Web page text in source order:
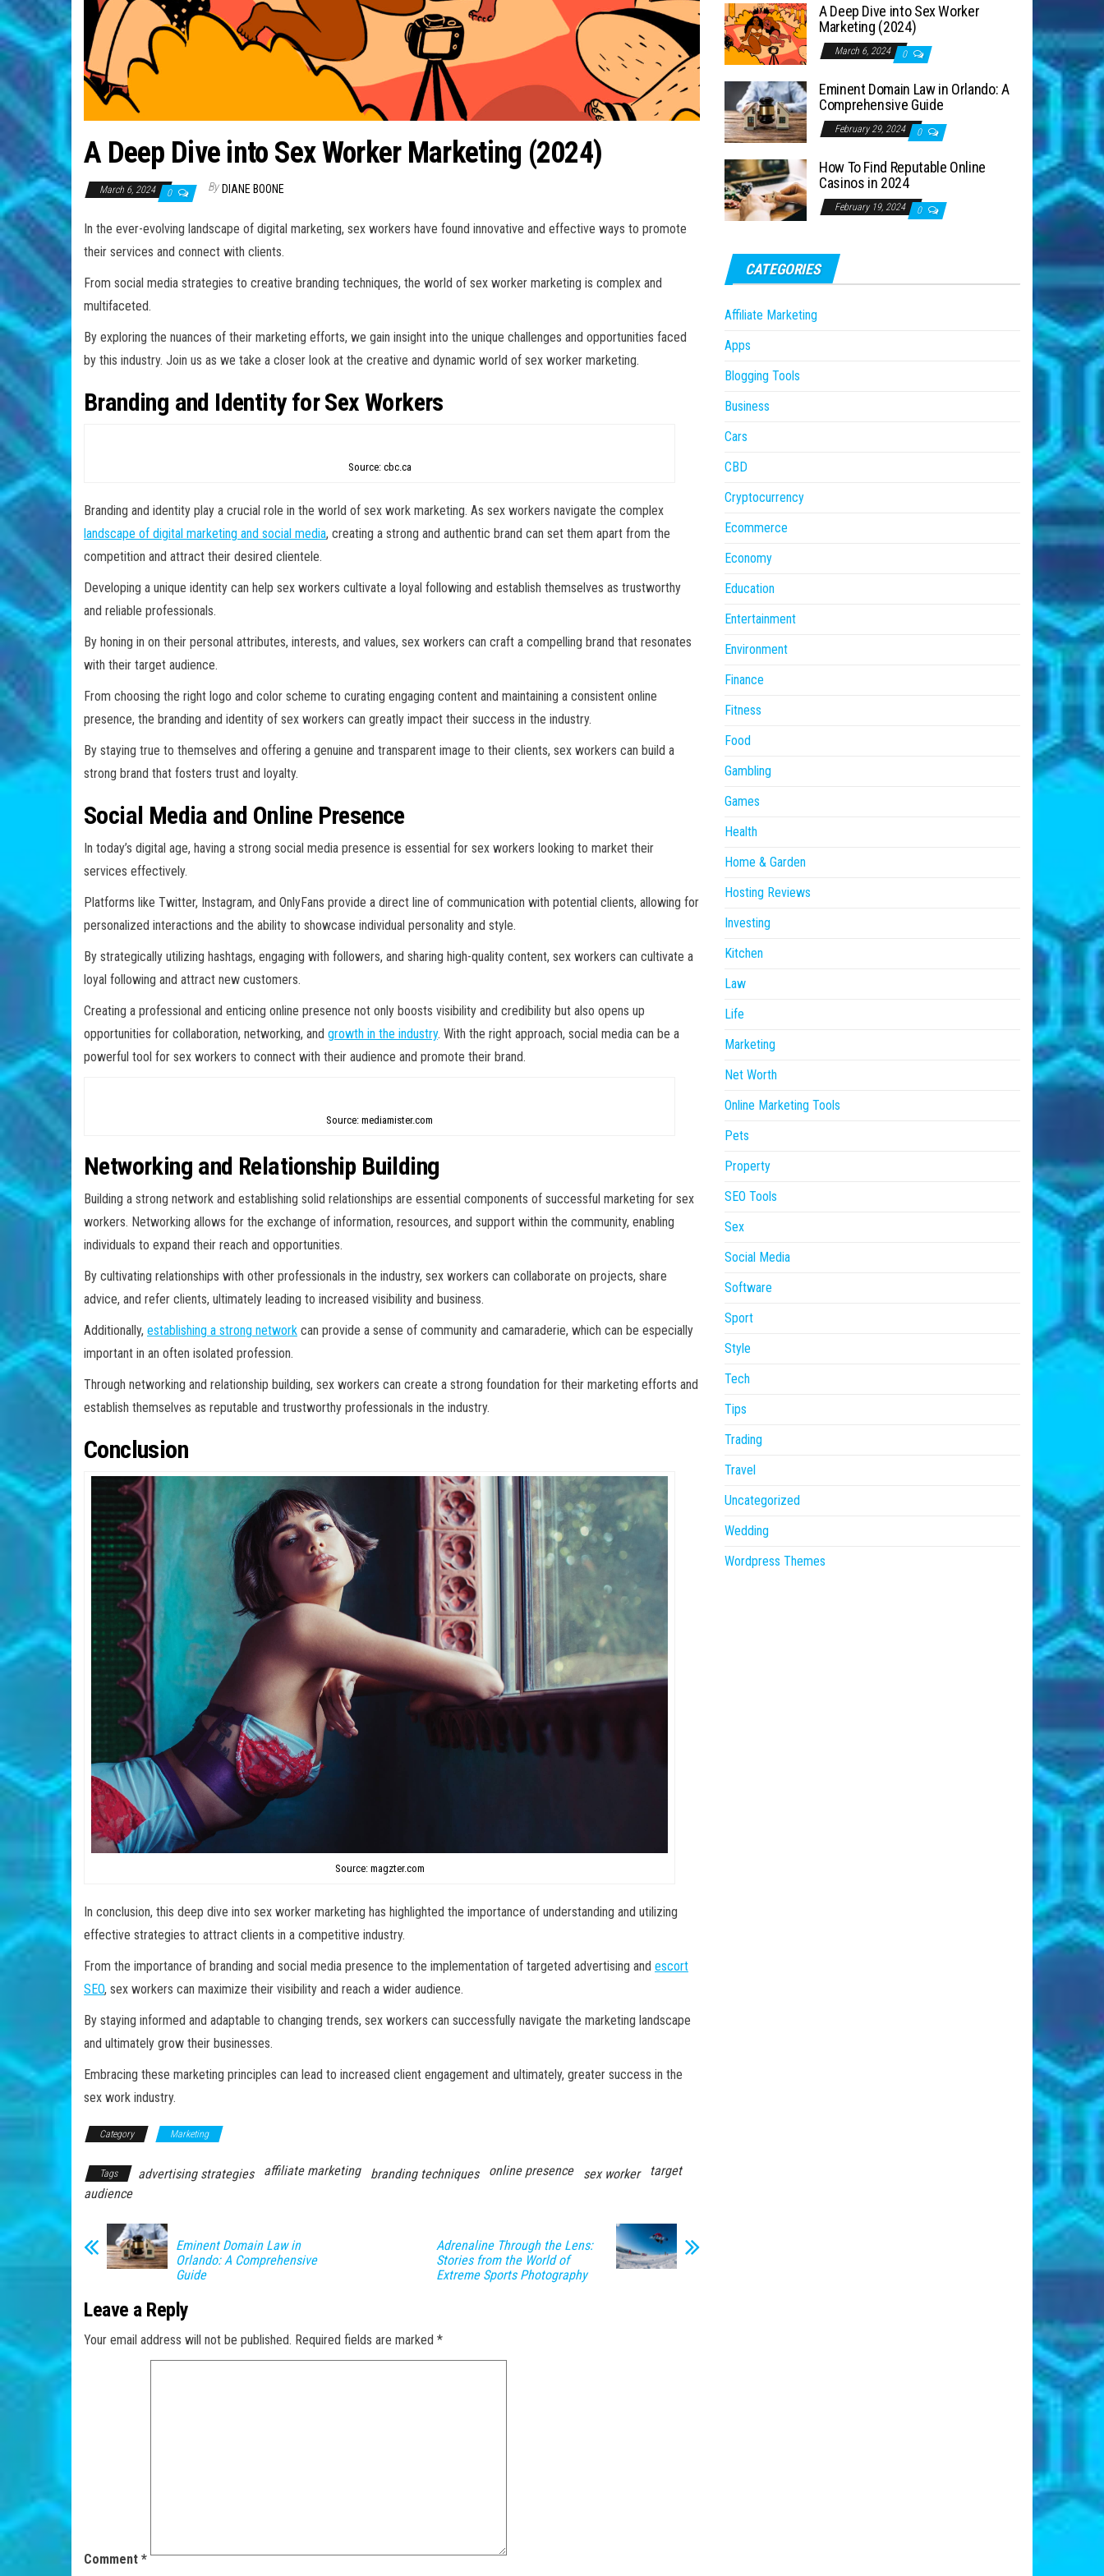
A Deep Dive into Sex Worker Marketing (2024)
March 6, 2024 0 By DIANE BOONE
In the ever-evolving landscape of digital marketing, sex workers have found innovative and effective ways to promote
their services and connect with clients.
From social media strategies to creative branding techniques, the world of sex worker marketing is complex and
multifaceted.
By exploring the nuances of their marketing efforts, we gain insight into the unique challenges and opportunities faced
by this industry. Join us as we take a closer look at the creative and dynamic world of sex worker marketing.
Branding and Identity for Sex Workers
Source: cbc.ca
Branding and identity play a crucial role in the world of sex work marketing. As sex workers navigate the complex
landscape of digital marketing and social media, creating a strong and authentic brand can set them apart from the
competition and attract their desired clientele.
Developing a unique identity can help sex workers cultivate a loyal following and establish themselves as trustworthy
and reliable professionals.
By honing in on their personal attributes, interests, and values, sex workers can craft a compelling brand that resonates
with their target audience.
From choosing the right logo and color scheme to curating engaging content and maintaining a consistent online
presence, the branding and identity of sex workers can greatly impact their success in the industry.
By staying true to themselves and offering a genuine and transparent image to their clients, sex workers can build a
strong brand that fosters trust and loyalty.
Social Media and Online Presence
In today’s digital age, having a strong social media presence is essential for sex workers looking to market their
services effectively.
Platforms like Twitter, Instagram, and OnlyFans provide a direct line of communication with potential clients, allowing for
personalized interactions and the ability to showcase individual personality and style.
By strategically utilizing hashtags, engaging with followers, and sharing high-quality content, sex workers can cultivate a
loyal following and attract new customers.
Creating a professional and enticing online presence not only boosts visibility and credibility but also opens up
opportunities for collaboration, networking, and growth in the industry. With the right approach, social media can be a
powerful tool for sex workers to connect with their audience and promote their brand.
Source: mediamister.com
Networking and Relationship Building
Building a strong network and establishing solid relationships are essential components of successful marketing for sex
workers. Networking allows for the exchange of information, resources, and support within the community, enabling
individuals to expand their reach and opportunities.
By cultivating relationships with other professionals in the industry, sex workers can collaborate on projects, share
advice, and refer clients, ultimately leading to increased visibility and business.
Additionally, establishing a strong network can provide a sense of community and camaraderie, which can be especially
important in an often isolated profession.
Through networking and relationship building, sex workers can create a strong foundation for their marketing efforts and
establish themselves as reputable and trustworthy professionals in the industry.
Conclusion
Source: magzter.com
In conclusion, this deep dive into sex worker marketing has highlighted the importance of understanding and utilizing
effective strategies to attract clients in a competitive industry.
From the importance of branding and social media presence to the implementation of targeted advertising and escort
SEO, sex workers can maximize their visibility and reach a wider audience.
By staying informed and adaptable to changing trends, sex workers can successfully navigate the marketing landscape
and ultimately grow their businesses.
Embracing these marketing principles can lead to increased client engagement and ultimately, greater success in the
sex work industry.
Category Marketing
Tags advertising strategies affiliate marketing branding techniques online presence sex worker
target
audience
Eminent Domain Law in
Orlando: A Comprehensive
Guide
Adrenaline Through the Lens:
Stories from the World of
Extreme Sports Photography
Leave a Reply
Your email address will not be published. Required fields are marked *
Comment *
A Deep Dive into Sex Worker
Marketing (2024)
March 6, 2024 0
Eminent Domain Law in Orlando: A
Comprehensive Guide
February 29, 2024 0
How To Find Reputable Online
Casinos in 2024
February 19, 2024 0
CATEGORIES
Affiliate Marketing
Apps
Blogging Tools
Business
Cars
CBD
Cryptocurrency
Ecommerce
Economy
Education
Entertainment
Environment
Finance
Fitness
Food
Gambling
Games
Health
Home & Garden
Hosting Reviews
Investing
Kitchen
Law
Life
Marketing
Net Worth
Online Marketing Tools
Pets
Property
SEO Tools
Sex
Social Media
Software
Sport
Style
Tech
Tips
Trading
Travel
Uncategorized
Wedding
Wordpress Themes